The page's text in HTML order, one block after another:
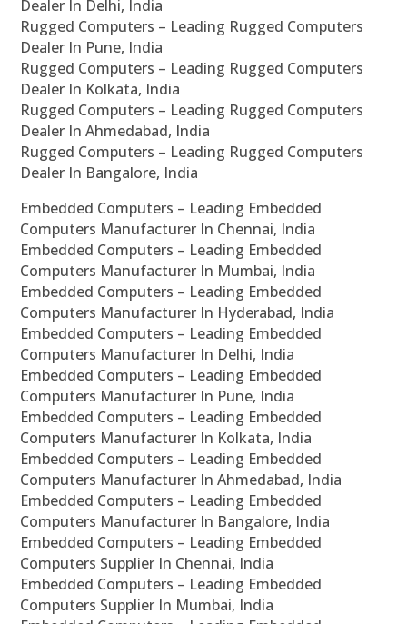
Dealer In Delhi, India
Rugged Computers – Leading Rugged Computers
Dealer In Pune, India
Rugged Computers – Leading Rugged Computers
Dealer In Kolkata, India
Rugged Computers – Leading Rugged Computers
Dealer In Ahmedabad, India
Rugged Computers – Leading Rugged Computers
Dealer In Bangalore, India
Embedded Computers – Leading Embedded
Computers Manufacturer In Chennai, India
Embedded Computers – Leading Embedded
Computers Manufacturer In Mumbai, India
Embedded Computers – Leading Embedded
Computers Manufacturer In Hyderabad, India
Embedded Computers – Leading Embedded
Computers Manufacturer In Delhi, India
Embedded Computers – Leading Embedded
Computers Manufacturer In Pune, India
Embedded Computers – Leading Embedded
Computers Manufacturer In Kolkata, India
Embedded Computers – Leading Embedded
Computers Manufacturer In Ahmedabad, India
Embedded Computers – Leading Embedded
Computers Manufacturer In Bangalore, India
Embedded Computers – Leading Embedded
Computers Supplier In Chennai, India
Embedded Computers – Leading Embedded
Computers Supplier In Mumbai, India